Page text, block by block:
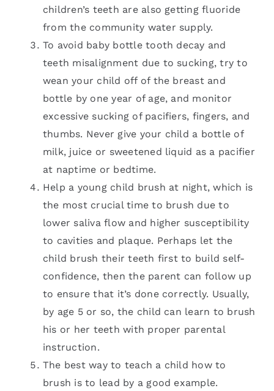
children’s teeth are also getting fluoride
from the community water supply.
To avoid baby bottle tooth decay and
teeth misalignment due to sucking, try to
wean your child off of the breast and
bottle by one year of age, and monitor
excessive sucking of pacifiers, fingers, and
thumbs. Never give your child a bottle of
milk, juice or sweetened liquid as a pacifier
at naptime or bedtime.
Help a young child brush at night, which is
the most crucial time to brush due to
lower saliva flow and higher susceptibility
to cavities and plaque. Perhaps let the
child brush their teeth first to build self-
confidence, then the parent can follow up
to ensure that it’s done correctly. Usually,
by age 5 or so, the child can learn to brush
his or her teeth with proper parental
instruction.
The best way to teach a child how to
brush is to lead by a good example.